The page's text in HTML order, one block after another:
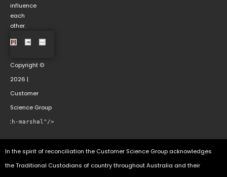
influence
each
other.
Copyright ©
2026 |
Customer
Science Group
marshal"/>
In the spirit of reconciliation the Customer Science Group acknowledges
the Traditional Custodians of country throughout Australia and their